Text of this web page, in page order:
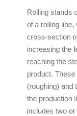
Rolling stands
of a rolling
cross-section
increasing the
reaching the
product.
(roughing) and
the production
includes two